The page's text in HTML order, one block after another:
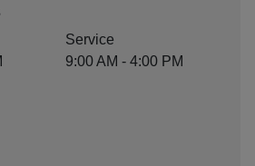
Service
9:00 AM - 4:00 PM